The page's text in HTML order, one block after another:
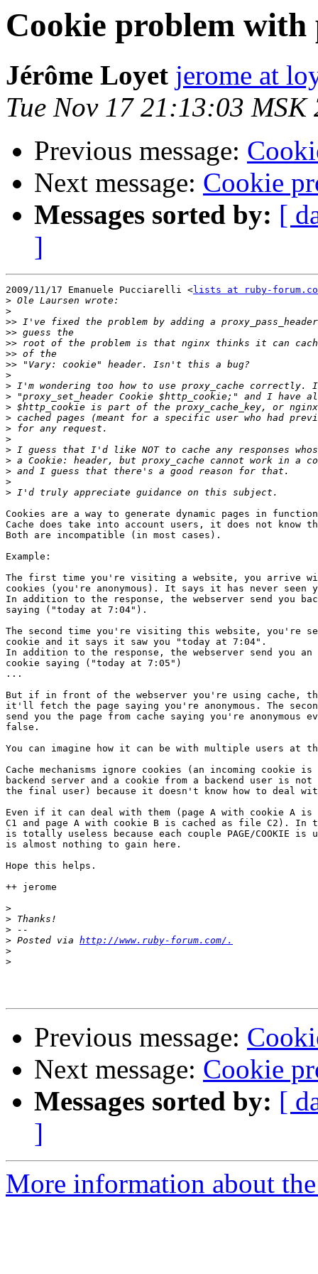
Cookie problem with
Jérôme Loyet jerome at
Tue Nov 17 21:13:03 MSK
Previous message:
Next message: Cookie
Messages sorted by: [
]
2009/11/17 Emanuele Pucciarelli <lists at ruby-
>
>
>>
>>
>>
>>
>>
>
>
>
>
>
>
>
>
>
>
>
>
Cookies are a way to generate dynamic pages in
Cache does take into account users, it does not know
Both are incompatible (in most cases).
Example:
The first time you're visiting a website, you arrive
cookies (you're anonymous). It says it has never seen
In addition to the response, the webserver send you
saying ("today at 7:04").
The second time you're visiting this website, you're
cookie and it says it saw you "today at 7:04".
In addition to the response, the webserver send you an
cookie saying ("today at 7:05")
...
But if in front of the webserver you're using cache,
it'll fetch the page saying you're anonymous. The
send you the page from cache saying you're
false.
You can imagine how it can be with multiple users at
Cache mechanisms ignore cookies (an incoming cookie
backend server and a cookie from a backend user is
the final user) because it doesn't know how to deal
Even if it can deal with them (page A with cookie A is
C1 and page A with cookie B is cached as file C2). In
is totally useless because each couple PAGE/COOKIE is
is almost nothing to gain here.
Hope this helps.
++ jerome
>
>
>
> Posted via http://www.ruby-forum.com/.
>
>
Previous message:
Next message: Cookie
Messages sorted by: [
]
More information about